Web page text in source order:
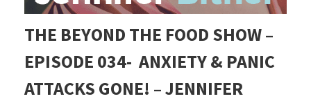
THE BEYOND THE FOOD SHOW –
EPISODE 034- ANXIETY & PANIC
ATTACKS GONE! – JENNIFER